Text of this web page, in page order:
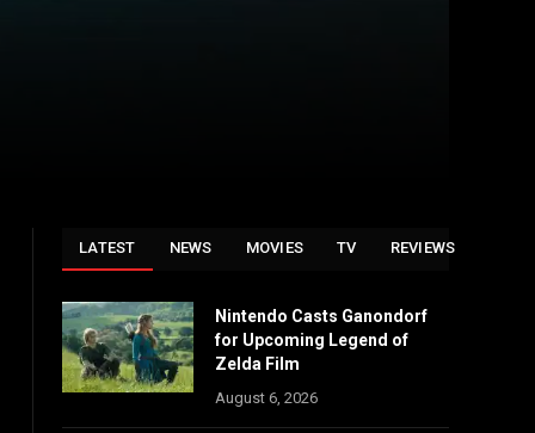
LATEST NEWS MOVIES TV REVIEWS
Nintendo Casts Ganondorf
for Upcoming Legend of
Zelda Film
August 6, 2026